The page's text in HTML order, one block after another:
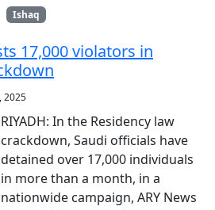
Ishaq
17,000 violators in
2025
RIYADH: In the Residency law
crackdown, Saudi officials have
detained over 17,000 individuals
in more than a month, in a
nationwide campaign, ARY News